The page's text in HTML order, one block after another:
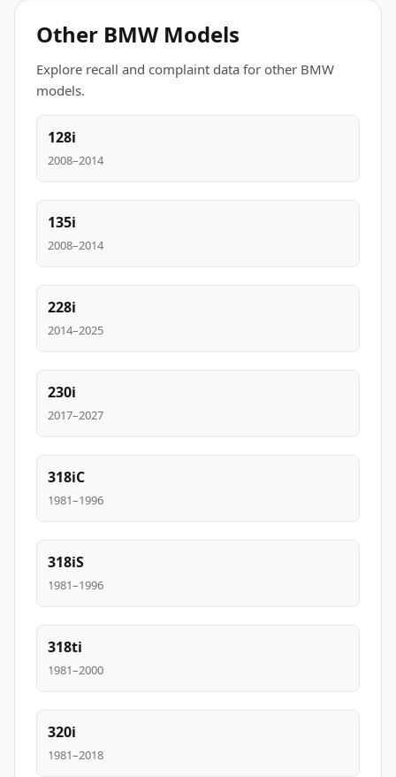
Other BMW Models
Explore recall and complaint data for other BMW
models.
128i
2008–2014
135i
2008–2014
228i
2014–2025
230i
2017–2027
318iC
1981–1996
318iS
1981–1996
318ti
1981–2000
320i
1981–2018